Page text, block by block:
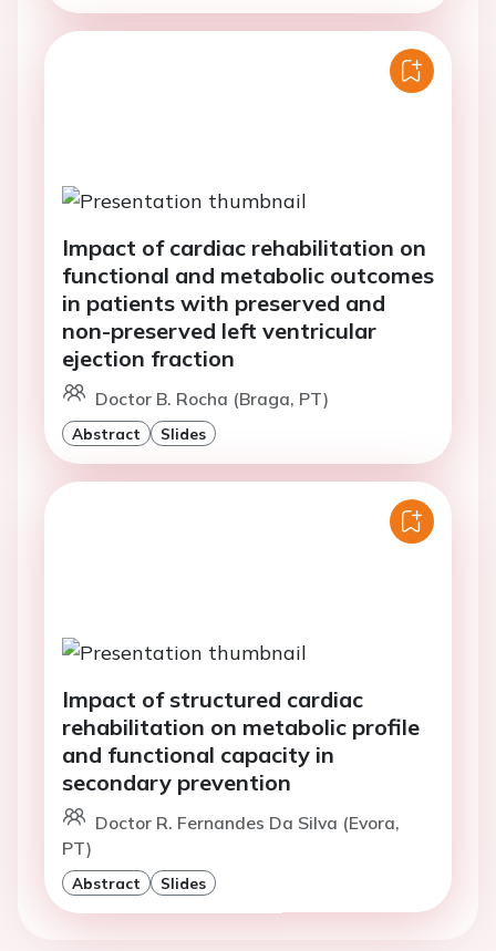
Impact of cardiac rehabilitation on
functional and metabolic outcomes
in patients with preserved and
non-preserved left ventricular
ejection fraction
Doctor B. Rocha (Braga, PT)
Abstract Slides
Impact of structured cardiac
rehabilitation on metabolic profile
and functional capacity in
secondary prevention
Doctor R. Fernandes Da Silva (Evora,
PT)
Abstract Slides